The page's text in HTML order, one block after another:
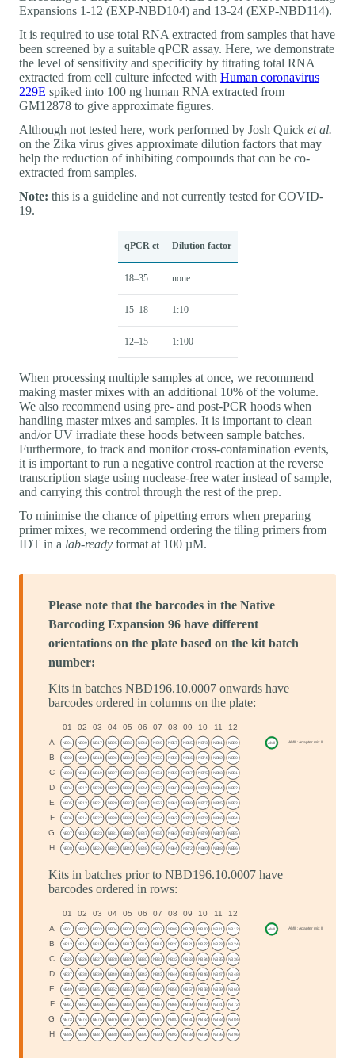
Expansions 1-12 (EXP-NBD104) and 13-24 (EXP-NBD114).
It is required to use total RNA extracted from samples that have
been screened by a suitable qPCR assay. Here, we demonstrate
the level of sensitivity and specificity by titrating total RNA
extracted from cell culture infected with Human coronavirus
229E spiked into 100 ng human RNA extracted from
GM12878 to give approximate figures.
Although not tested here, work performed by Josh Quick et al.
on the Zika virus gives approximate dilution factors that may
help the reduction of inhibiting compounds that can be co-
extracted from samples.
Note: this is a guideline and not currently tested for COVID-
19.
qPCR ct Dilution factor
18–35 none
15–18 1:10
12–15 1:100
When processing multiple samples at once, we recommend
making master mixes with an additional 10% of the volume.
We also recommend using pre- and post-PCR hoods when
handling master mixes and samples. It is important to clean
and/or UV irradiate these hoods between sample batches.
Furthermore, to track and monitor cross-contamination events,
it is important to run a negative control reaction at the reverse
transcription stage using nuclease-free water instead of sample,
and carrying this control through the rest of the prep.
To minimise the chance of pipetting errors when preparing
primer mixes, we recommend ordering the tiling primers from
IDT in a lab-ready format at 100 µM.
Please note that the barcodes in the Native
Barcoding Expansion 96 have different
orientations on the plate based on the kit batch
number:
Kits in batches NBD196.10.0007 onwards have
barcodes ordered in columns on the plate:
Kits in batches prior to NBD196.10.0007 have
barcodes ordered in rows: